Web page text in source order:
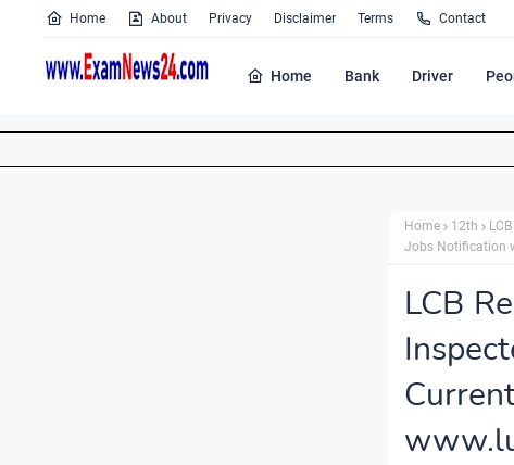
Home About Privacy Disclaimer Terms Contact
Home Bank Driver
Home 12th
Jobs Notification
LCB